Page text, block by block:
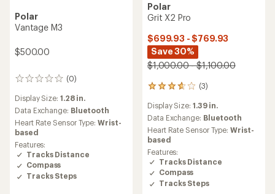
Polar
Vantage M3
$500.00
(0)
0
Display Size: 1.28 in.
Data Exchange: Bluetooth
Heart Rate Sensor Type:Wrist-
based
Features:
Tracks Distance
Compass
Tracks Steps
Polar
Grit X2 Pro
$699.93 - $769.93
Save 30%
$1,000.00 - $1,100.00
(3)
3
with
an
average
rating
of
3.7
out
of
5
Display Size: 1.39 in.
Data Exchange: Bluetooth
Heart Rate Sensor Type:Wrist-
based
Features:
Tracks Distance
Compass
Tracks Steps